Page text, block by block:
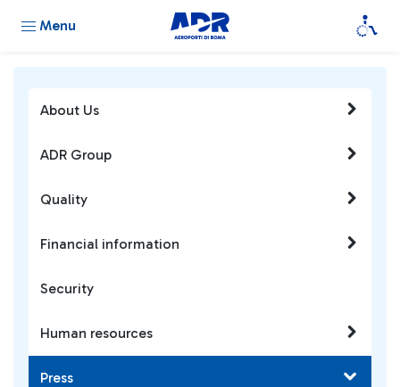
Menu
About Us
ADR Group
Quality
Financial information
Security
Human resources
Press